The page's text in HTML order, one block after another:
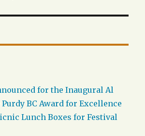
for the Inaugural Al
BC Award for Excellence
Lunch Boxes for Festival